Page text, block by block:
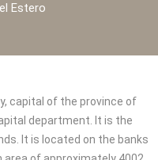
Estero
capital of the province of
department. It is the
It is located on the banks